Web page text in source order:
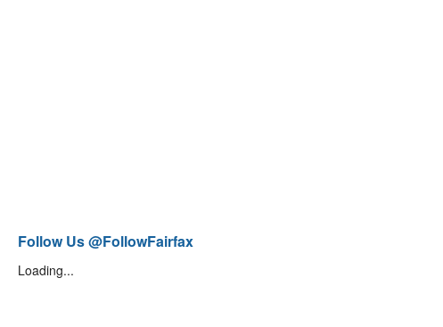
Follow Us @FollowFairfax
Loading...